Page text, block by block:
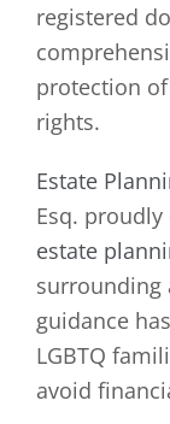
registered
protection
rights.
Estate
Esq.
estate
surrounding
guidance
LGBTQ
avoid